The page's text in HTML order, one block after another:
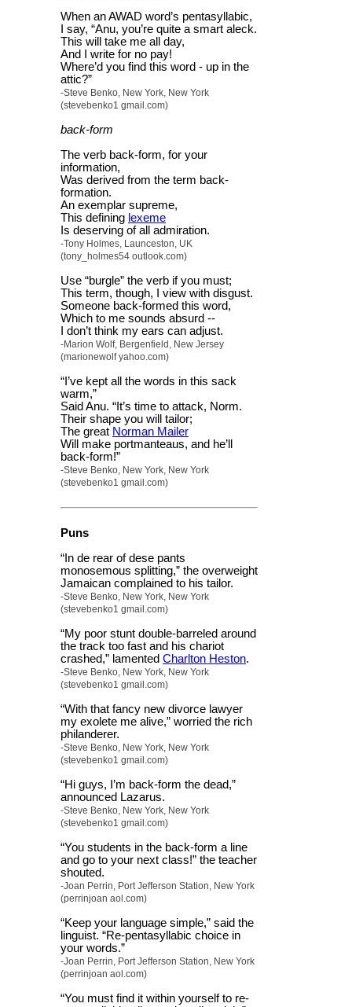
When an AWAD word’s pentasyllabic,
I say, “Anu, you’re quite a smart aleck.
This will take me all day,
And I write for no pay!
Where’d you find this word - up in the
attic?”
-Steve Benko, New York, New York
(stevebenko1 gmail.com)
back-form
The verb back-form, for your
information,
Was derived from the term back-
formation.
An exemplar supreme,
This defining lexeme
Is deserving of all admiration.
-Tony Holmes, Launceston, UK
(tony_holmes54 outlook.com)
Use “burgle” the verb if you must;
This term, though, I view with disgust.
Someone back-formed this word,
Which to me sounds absurd --
I don’t think my ears can adjust.
-Marion Wolf, Bergenfield, New Jersey
(marionewolf yahoo.com)
“I’ve kept all the words in this sack
warm,”
Said Anu. “It’s time to attack, Norm.
Their shape you will tailor;
The great Norman Mailer
Will make portmanteaus, and he’ll
back-form!”
-Steve Benko, New York, New York
(stevebenko1 gmail.com)
Puns
“In de rear of dese pants
monosemous splitting,” the overweight
Jamaican complained to his tailor.
-Steve Benko, New York, New York
(stevebenko1 gmail.com)
“My poor stunt double-barreled around
the track too fast and his chariot
crashed,” lamented Charlton Heston.
-Steve Benko, New York, New York
(stevebenko1 gmail.com)
“With that fancy new divorce lawyer
my exolete me alive,” worried the rich
philanderer.
-Steve Benko, New York, New York
(stevebenko1 gmail.com)
“Hi guys, I’m back-form the dead,”
announced Lazarus.
-Steve Benko, New York, New York
(stevebenko1 gmail.com)
“You students in the back-form a line
and go to your next class!” the teacher
shouted.
-Joan Perrin, Port Jefferson Station, New York
(perrinjoan aol.com)
“Keep your language simple,” said the
linguist. “Re-pentasyllabic choice in
your words.”
-Joan Perrin, Port Jefferson Station, New York
(perrinjoan aol.com)
“You must find it within yourself to re-